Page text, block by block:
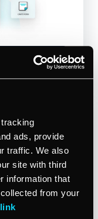
ads, provide
traffic. We also
site with third
information that
from your